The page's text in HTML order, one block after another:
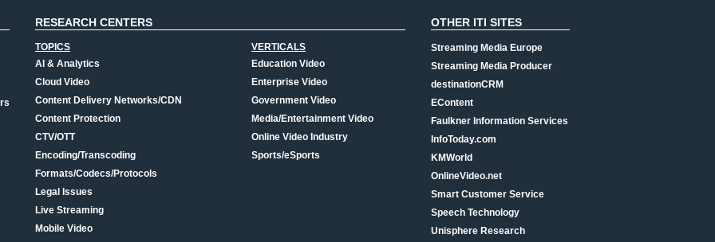
RESEARCH CENTERS
TOPICS
AI & Analytics
Cloud Video
Content Delivery Networks/CDN
Content Protection
CTV/OTT
Encoding/Transcoding
Formats/Codecs/Protocols
Legal Issues
Live Streaming
Mobile Video
VERTICALS
Education Video
Enterprise Video
Government Video
Media/Entertainment Video
Online Video Industry
Sports/eSports
OTHER ITI SITES
Streaming Media Europe
Streaming Media Producer
destinationCRM
EContent
Faulkner Information Services
InfoToday.com
KMWorld
OnlineVideo.net
Smart Customer Service
Speech Technology
Unisphere Research